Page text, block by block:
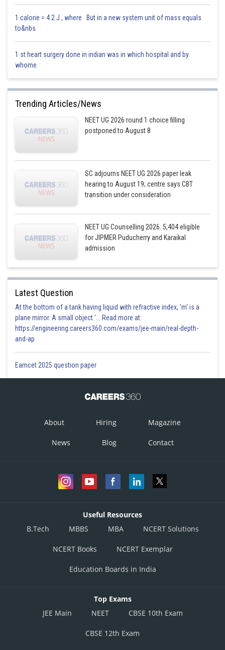
1 calorie = 4.2 J , where But in a new system unit of mass equals
to&nbs
1 st heart surgery done in indian was in which hospital and by
whome
Trending Articles/News
NEET UG 2026 round 1 choice filling
postponed to August 8
SC adjourns NEET UG 2026 paper leak
hearing to August 19; centre says CBT
transition under consideration
NEET UG Counselling 2026: 5,404 eligible
for JIPMER Puducherry and Karaikal
admission
Latest Question
At the bottom of a tank having liquid with refractive index, 'm' is a
plane mirror. A small object '... Read more at:
https://engineering.careers360.com/exams/jee-main/real-depth-
and-ap
Eamcet 2025 question paper
About Hiring Magazine
News Blog Contact
Useful Resources
B.Tech
MBBS MBA NCERT Solutions
NCERT Books NCERT Exemplar
Education Boards in India
Top Exams
JEE Main
NEET CBSE 10th Exam
CBSE 12th Exam